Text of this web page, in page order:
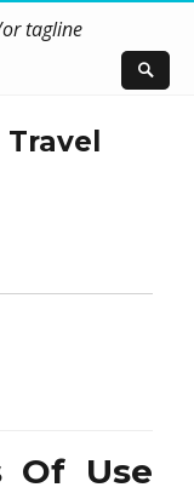
tagline
Travel
Of Use